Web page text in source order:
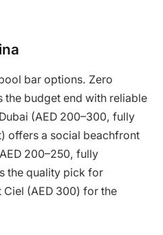
bar options. Zero
the budget end with reliable
(AED 200–300, fully
offers a social beachfront
200–250, fully
the quality pick for
Ciel (AED 300) for the